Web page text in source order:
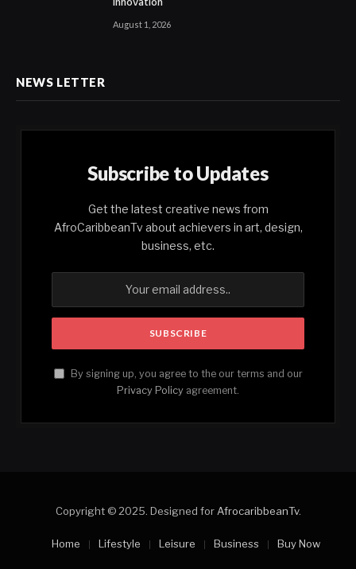
August 1, 2026
NEWS LETTER
Subscribe to Updates
Get the latest creative news from
AfroCaribbeanTv about achievers in art, design,
business, etc.
By signing up, you agree to the our terms and our
Privacy Policy agreement.
Copyright © 2025. Designed for AfrocaribbeanTv.
Home Lifestyle Leisure Business Buy Now